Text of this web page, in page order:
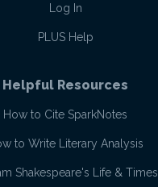
Log In
PLUS Help
Helpful Resources
How to Cite SparkNotes
to Write Literary Analysis
Shakespeare's Life & Times